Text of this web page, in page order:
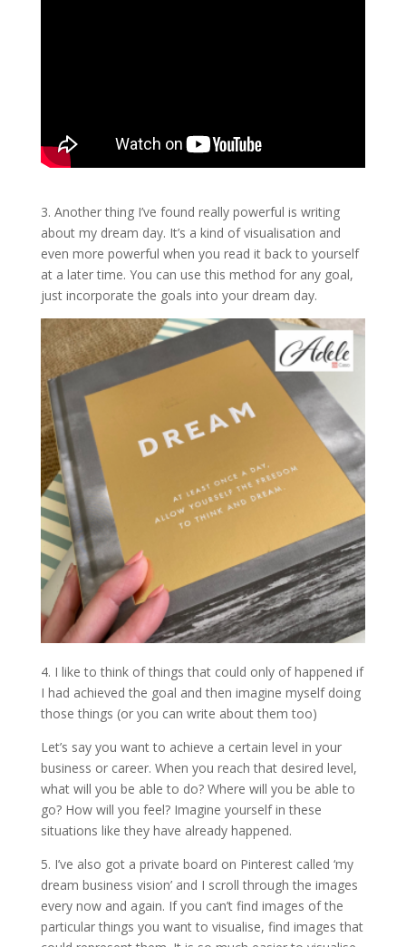
3. Another thing I’ve found really powerful is writing
about my dream day. It’s a kind of visualisation and
even more powerful when you read it back to yourself
at a later time. You can use this method for any goal,
just incorporate the goals into your dream day.
4. I like to think of things that could only of happened if
I had achieved the goal and then imagine myself doing
those things (or you can write about them too)
Let’s say you want to achieve a certain level in your
business or career. When you reach that desired level,
what will you be able to do? Where will you be able to
go? How will you feel? Imagine yourself in these
situations like they have already happened.
5. I’ve also got a private board on Pinterest called ‘my
dream business vision’ and I scroll through the images
every now and again. If you can’t find images of the
particular things you want to visualise, find images that